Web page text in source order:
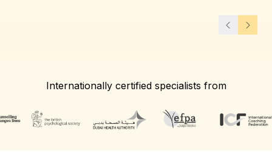
Internationally certified specialists from